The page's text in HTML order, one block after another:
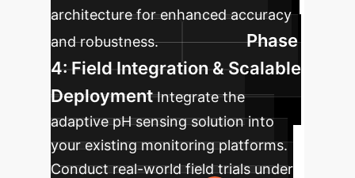
architecture for enhanced accuracy
and robustness.
Phase
4: Field Integration & Scalable
Deployment Integrate the
adaptive pH sensing solution into
your existing monitoring platforms.
Conduct real-world field trials under